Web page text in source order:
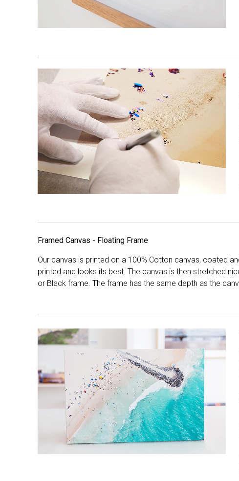
Framed Canvas - Floating Frame
Our canvas is printed on a 100% Cotton canvas, coated
printed and looks its best. The canvas is then stretched
or Black frame. The frame has the same depth as the